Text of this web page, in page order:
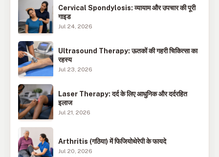
Cervical Spondylosis: व्यायाम और उपचार की पूरी
गाइड
Jul 24, 2026
Ultrasound Therapy: ऊतकों की गहरी चिकित्सा का
रहस्य
Jul 23, 2026
Laser Therapy: दर्द के लिए आधुनिक और दर्दरहित
इलाज
Jul 21, 2026
Arthritis (गठिया) में फिजियोथेरेपी के फायदे
Jul 20, 2026